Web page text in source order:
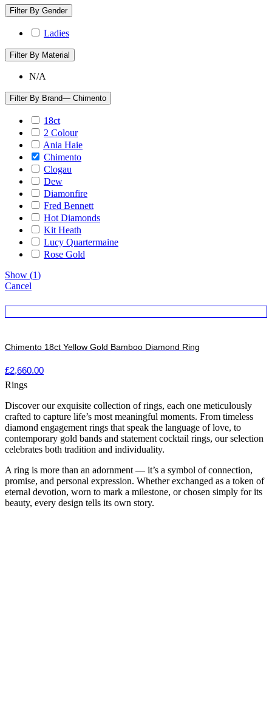
Filter By Gender
Ladies
Filter By Material
N/A
Filter By Brand— Chimento
18ct
2 Colour
Ania Haie
Chimento
Clogau
Dew
Diamonfire
Fred Bennett
Hot Diamonds
Kit Heath
Lucy Quartermaine
Rose Gold
Show (1)
Cancel
Chimento 18ct Yellow Gold Bamboo Diamond Ring
£2,660.00
Rings
Discover our exquisite collection of rings, each one meticulously
crafted to capture life’s most meaningful moments. From timeless
diamond engagement rings that speak the language of love, to
contemporary gold bands and statement cocktail rings, our selection
celebrates both tradition and individuality.
A ring is more than an adornment — it’s a symbol of connection,
promise, and personal expression. Whether exchanged as a token of
eternal devotion, worn to mark a milestone, or chosen simply for its
beauty, every design tells its own story.